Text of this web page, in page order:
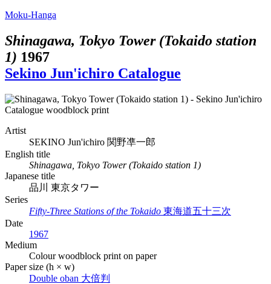
Moku-Hanga
Shinagawa, Tokyo Tower (Tokaido station
1) 1967
Sekino Jun'ichiro Catalogue
Artist
SEKINO Jun'ichiro 関野凖一郎
English title
Shinagawa, Tokyo Tower (Tokaido station 1)
Japanese title
品川 東京タワー
Series
Fifty-Three Stations of the Tokaido 東海道五十三次
Date
1967
Medium
Colour woodblock print on paper
Paper size (h × w)
Double oban 大倍判